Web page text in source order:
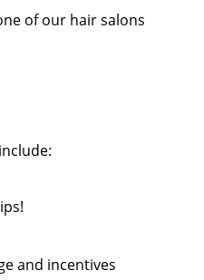
of our hair salons
and incentives